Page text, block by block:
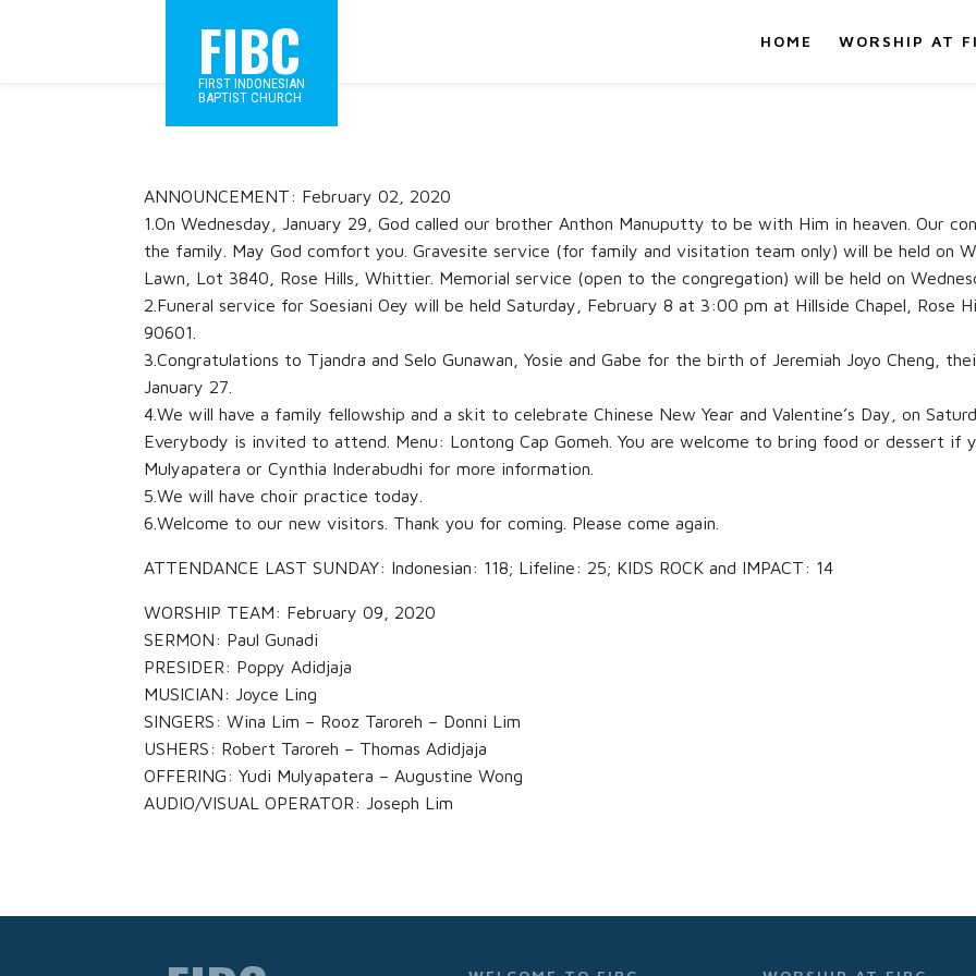
FIBC
FIRST INDONESIAN
BAPTIST CHURCH
HOME WORSHIP AT
ANNOUNCEMENT: February 02, 2020
1.On Wednesday, January 29, God called our brother Anthon Manuputty to be with Him in heaven. Our
the family. May God comfort you. Gravesite service (for family and visitation team only) will be held on
Lawn, Lot 3840, Rose Hills, Whittier. Memorial service (open to the congregation) will be held on
2.Funeral service for Soesiani Oey will be held Saturday, February 8 at 3:00 pm at Hillside Chapel, Rose
90601.
3.Congratulations to Tjandra and Selo Gunawan, Yosie and Gabe for the birth of Jeremiah Joyo Cheng,
January 27.
4.We will have a family fellowship and a skit to celebrate Chinese New Year and Valentine’s Day, on
Everybody is invited to attend. Menu: Lontong Cap Gomeh. You are welcome to bring food or dessert if
Mulyapatera or Cynthia Inderabudhi for more information.
5.We will have choir practice today.
6.Welcome to our new visitors. Thank you for coming. Please come again.
ATTENDANCE LAST SUNDAY: Indonesian: 118; Lifeline: 25; KIDS ROCK and IMPACT: 14
WORSHIP TEAM: February 09, 2020
SERMON: Paul Gunadi
PRESIDER: Poppy Adidjaja
MUSICIAN: Joyce Ling
SINGERS: Wina Lim – Rooz Taroreh – Donni Lim
USHERS: Robert Taroreh – Thomas Adidjaja
OFFERING: Yudi Mulyapatera – Augustine Wong
AUDIO/VISUAL OPERATOR: Joseph Lim